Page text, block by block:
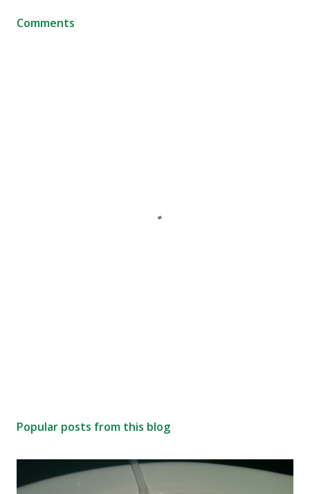
Comments
Popular posts from this blog